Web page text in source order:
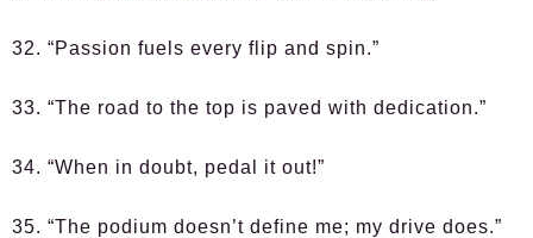
32. “Passion fuels every flip and spin.”
33. “The road to the top is paved with dedication.”
34. “When in doubt, pedal it out!”
35. “The podium doesn’t define me; my drive does.”